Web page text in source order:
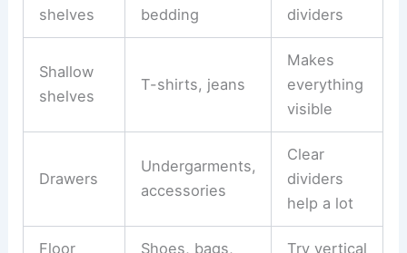
shelves
bedding
dividers
Shallow
shelves
T-shirts, jeans
Makes
everything
visible
Drawers
Undergarments,
accessories
Clear
dividers
help a lot
Floor
Shoes, bags,
Try vertical